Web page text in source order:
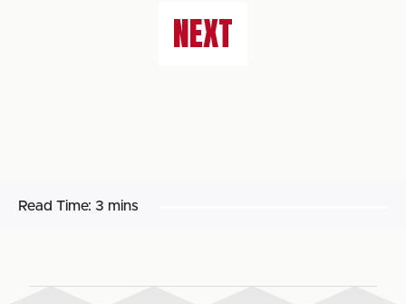
NEXT
Read Time: 3 mins